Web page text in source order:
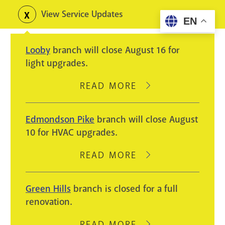
content
Toggle
alerts
View Service Updates
Looby branch will close August 16 for
light upgrades.
READ MORE
ABOUT
WILL
AUGUST
LIGHT
Edmondson Pike branch will close August
10 for HVAC upgrades.
READ MORE
ABOUT
PIKE
BRANCH
CLOSE
Green Hills branch is closed for a full
renovation.
EN